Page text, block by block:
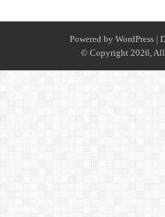
Powered by WordPress |
© Copyright 2026, All